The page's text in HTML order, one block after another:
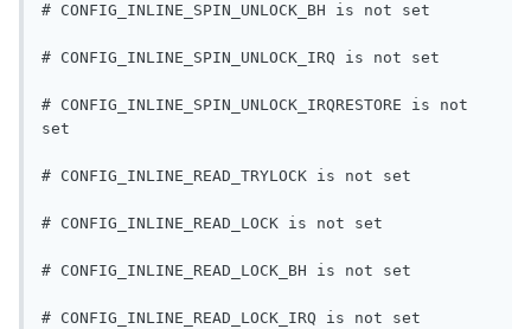
# CONFIG_INLINE_SPIN_UNLOCK_BH is not set
# CONFIG_INLINE_SPIN_UNLOCK_IRQ is not set
# CONFIG_INLINE_SPIN_UNLOCK_IRQRESTORE is not
set
# CONFIG_INLINE_READ_TRYLOCK is not set
# CONFIG_INLINE_READ_LOCK is not set
# CONFIG_INLINE_READ_LOCK_BH is not set
# CONFIG_INLINE_READ_LOCK_IRQ is not set